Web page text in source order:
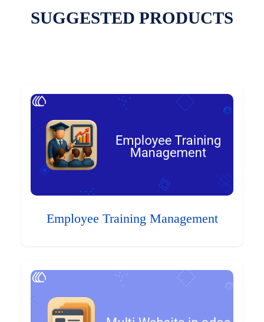
SUGGESTED PRODUCTS
Employee Training Management